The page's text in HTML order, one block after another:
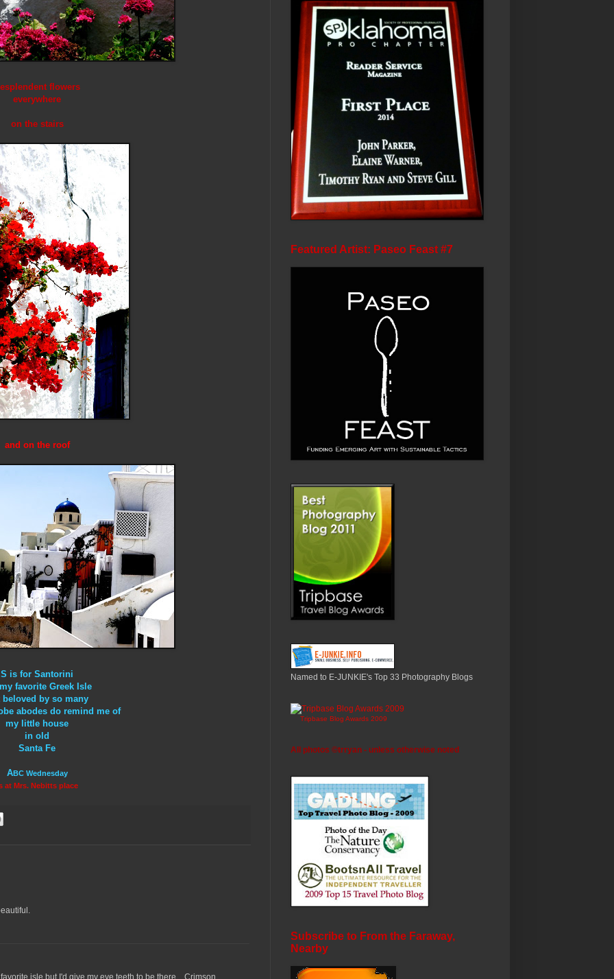
flowers
everywhere
on the stairs
and on the roof
S is for Santorini
favorite Greek Isle
beloved by so many
abodes do remind me of
my little house
in old
Santa Fe
ABC Wednesday
at Mrs. Nebitts place
isle but I'd give my eye teeth to be there... Crimson
Featured Artist: Paseo Feast #7
Named to E-JUNKIE's Top 33 Photography Blogs
Tripbase Blog Awards 2009
All photos ©trryan - unless otherwise noted
Subscribe to From the Faraway,
Nearby